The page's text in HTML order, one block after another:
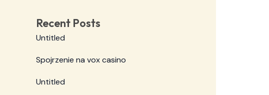
Recent Posts
Untitled
Spojrzenie na vox casino
Untitled